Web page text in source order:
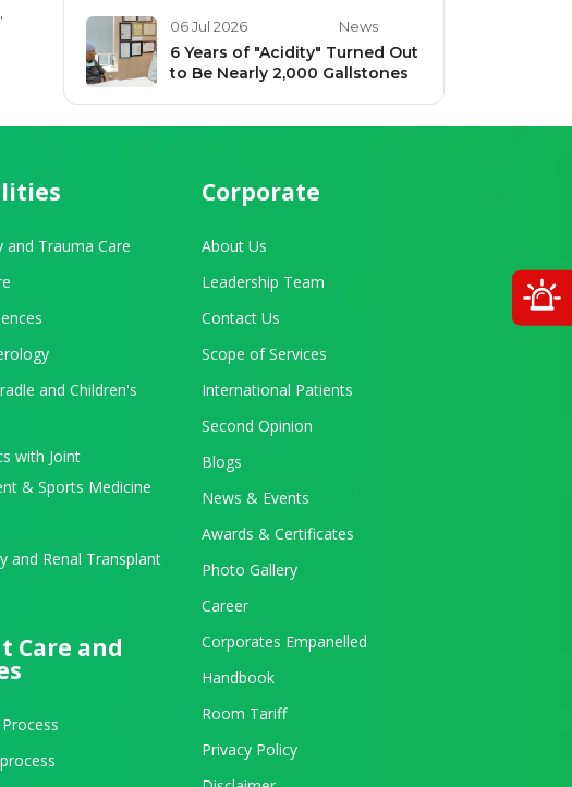
06 Jul 2026 News
6 Years of "Acidity" Turned Out
to Be Nearly 2,000 Gallstones
and Trauma Care
and Children's
with Joint
& Sports Medicine
and Renal Transplant
Care and
Corporate
About Us
Leadership Team
Contact Us
Scope of Services
International Patients
Second Opinion
Blogs
News & Events
Awards & Certificates
Photo Gallery
Career
Corporates Empanelled
Handbook
Room Tariff
Privacy Policy